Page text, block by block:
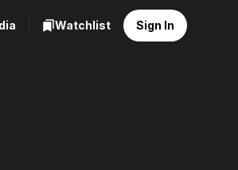
Watchlist Sign In